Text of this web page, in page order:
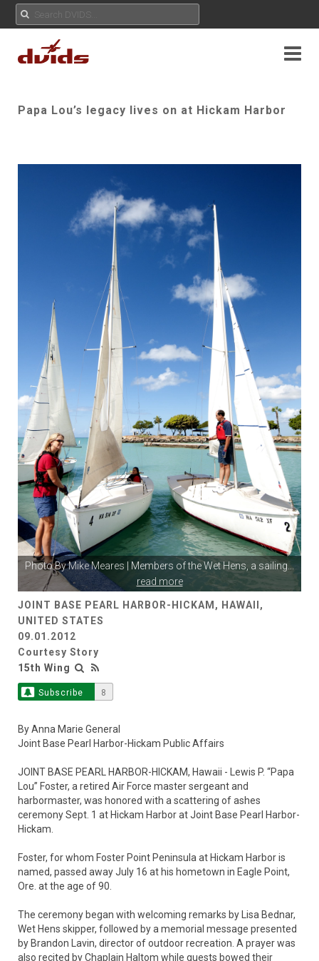
Papa Lou’s legacy lives on at Hickam Harbor
Photo ByMike Meares | Members of the Wet Hens, a sailing...
read more
JOINT BASE PEARL HARBOR-HICKAM, HAWAII,
UNITED STATES
09.01.2012
Courtesy Story
15th Wing
Subscribe 8
By Anna Marie General
Joint Base Pearl Harbor-Hickam Public Affairs
JOINT BASE PEARL HARBOR-HICKAM, Hawaii - Lewis P. “Papa
Lou” Foster, a retired Air Force master sergeant and
harbormaster, was honored with a scattering of ashes
ceremony Sept. 1 at Hickam Harbor at Joint Base Pearl Harbor-
Hickam.
Foster, for whom Foster Point Peninsula at Hickam Harbor is
named, passed away July 16 at his hometown in Eagle Point,
Ore. at the age of 90.
The ceremony began with welcoming remarks by Lisa Bednar,
Wet Hens skipper, followed by a memorial message presented
by Brandon Lavin, director of outdoor recreation. A prayer was
also recited by Chaplain Haltom while guests bowed their